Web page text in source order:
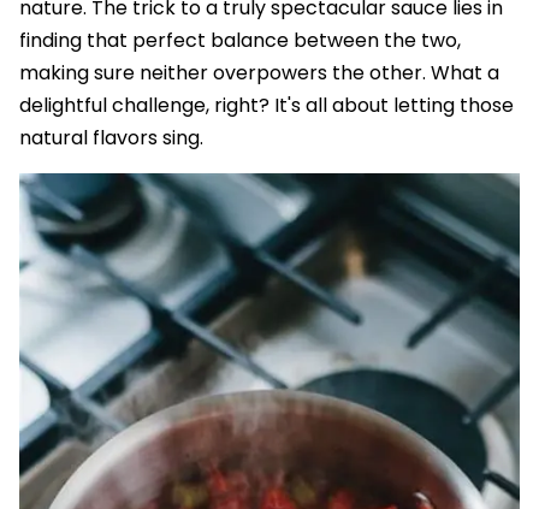
nature. The trick to a truly spectacular sauce lies in
finding that perfect balance between the two,
making sure neither overpowers the other. What a
delightful challenge, right? It's all about letting those
natural flavors sing.